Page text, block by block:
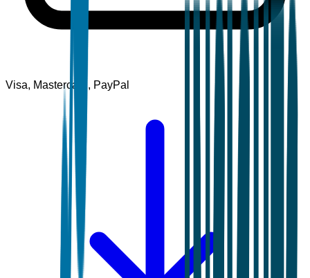
Visa, Mastercard, PayPal